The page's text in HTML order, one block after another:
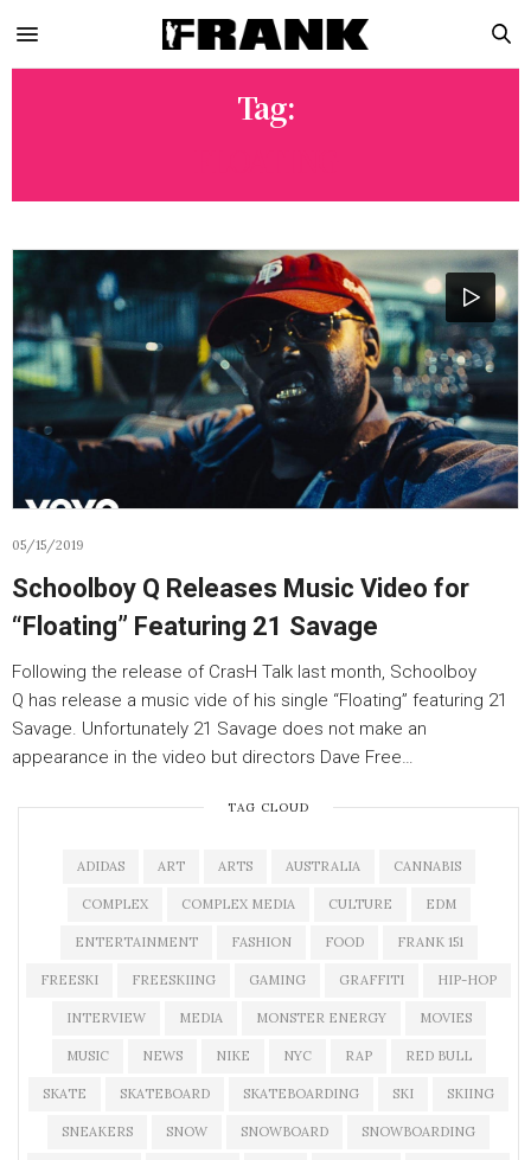
Tag:
05/15/2019
Schoolboy Q Releases Music Video for
“Floating” Featuring 21 Savage
Following the release of CrasH Talk last month, Schoolboy
Q has release a music vide of his single “Floating” featuring 21
Savage. Unfortunately 21 Savage does not make an
appearance in the video but directors Dave Free…
TAG CLOUD
ADIDAS ART ARTS AUSTRALIA CANNABIS
COMPLEX COMPLEX MEDIA CULTURE EDM
ENTERTAINMENT FASHION FOOD FRANK 151
FREESKI FREESKIING GAMING GRAFFITI HIP-HOP
INTERVIEW MEDIA MONSTER ENERGY MOVIES
MUSIC NEWS NIKE NYC RAP RED BULL
SKATE SKATEBOARD SKATEBOARDING SKI SKIING
SNEAKERS SNOW SNOWBOARD SNOWBOARDING